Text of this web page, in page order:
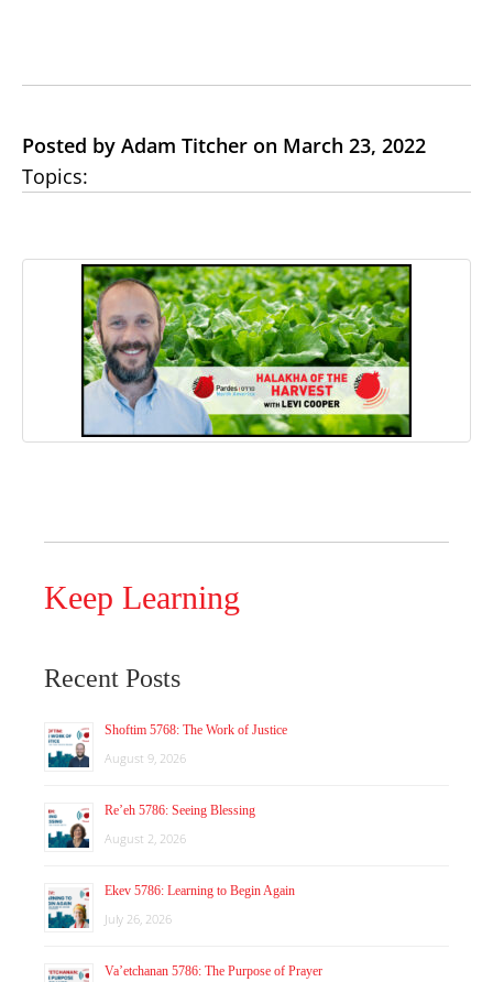
Posted by Adam Titcher on March 23, 2022
Topics:
Keep Learning
Recent Posts
Shoftim 5768: The Work of Justice
August 9, 2026
Re’eh 5786: Seeing Blessing
August 2, 2026
Ekev 5786: Learning to Begin Again
July 26, 2026
Va’etchanan 5786: The Purpose of Prayer